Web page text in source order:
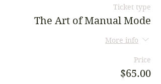
Ticket type
The Art of Manual Mode
More info
Price
$65.00